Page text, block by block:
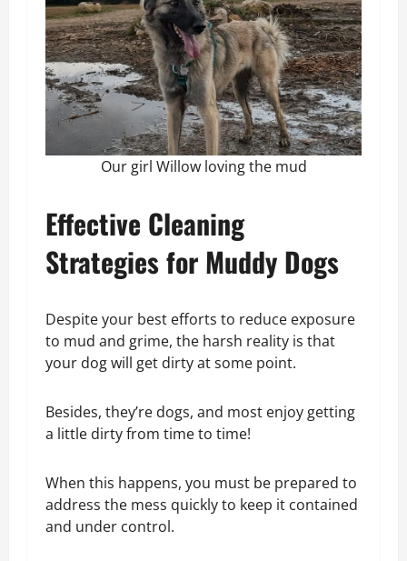
Our girl Willow loving the mud
Effective Cleaning
Strategies for Muddy Dogs
Despite your best efforts to reduce exposure
to mud and grime, the harsh reality is that
your dog will get dirty at some point.
Besides, they’re dogs, and most enjoy getting
a little dirty from time to time!
When this happens, you must be prepared to
address the mess quickly to keep it contained
and under control.